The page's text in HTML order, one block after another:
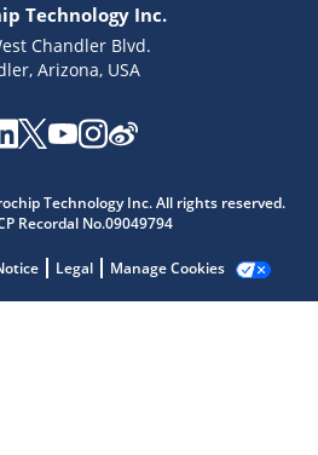
Technology Inc.
Chandler Blvd.
Arizona, USA
Technology Inc. All rights reserved.
Recordal No.09049794
Legal Manage Cookies
from our AI assistant.